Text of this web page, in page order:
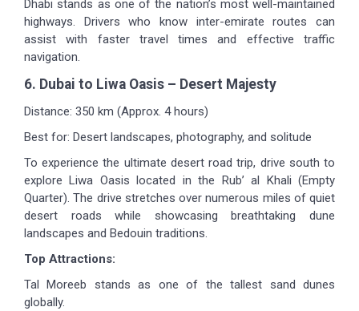
Dhabi stands as one of the nation’s most well-maintained
highways. Drivers who know inter-emirate routes can
assist with faster travel times and effective traffic
navigation.
6. Dubai to Liwa Oasis – Desert Majesty
Distance: 350 km (Approx. 4 hours)
Best for: Desert landscapes, photography, and solitude
To experience the ultimate desert road trip, drive south to
explore Liwa Oasis located in the Rub’ al Khali (Empty
Quarter). The drive stretches over numerous miles of quiet
desert roads while showcasing breathtaking dune
landscapes and Bedouin traditions.
Top Attractions:
Tal Moreeb stands as one of the tallest sand dunes
globally.